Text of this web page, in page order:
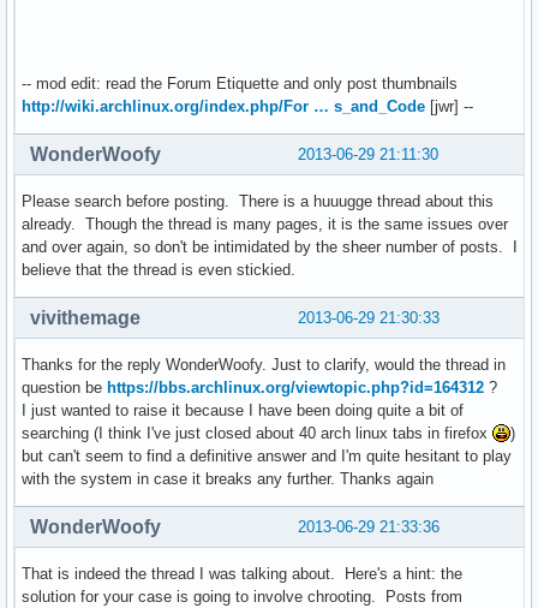
-- mod edit: read the Forum Etiquette and only post thumbnails
http://wiki.archlinux.org/index.php/For … s_and_Code [jwr] --
2013-06-29 21:11:30
WonderWoofy
Please search before posting. There is a huuugge thread about this
already. Though the thread is many pages, it is the same issues over
and over again, so don't be intimidated by the sheer number of posts. I
believe that the thread is even stickied.
2013-06-29 21:30:33
vivithemage
Thanks for the reply WonderWoofy. Just to clarify, would the thread in
question be https://bbs.archlinux.org/viewtopic.php?id=164312 ?
I just wanted to raise it because I have been doing quite a bit of
searching (I think I've just closed about 40 arch linux tabs in firefox
)
but can't seem to find a definitive answer and I'm quite hesitant to play
with the system in case it breaks any further. Thanks again
2013-06-29 21:33:36
WonderWoofy
That is indeed the thread I was talking about. Here's a hint: the
solution for your case is going to involve chrooting. Posts from